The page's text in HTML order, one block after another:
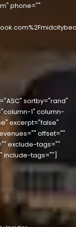
phone=""
sortby="rand"
1" column-
excerpt="false"
offset=""
exclude-tags=""
include-tags=""]